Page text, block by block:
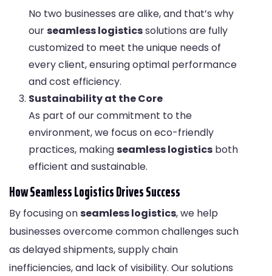
No two businesses are alike, and that’s why
ourseamless logisticssolutions are fully
customized to meet the unique needs of
every client, ensuring optimal performance
and cost efficiency.
Sustainability at the Core
As part of our commitment to the
environment, we focus on eco-friendly
practices, makingseamless logistics both
efficient and sustainable.
How Seamless Logistics Drives Success
By focusing onseamless logistics, we help
businesses overcome common challenges such
as delayed shipments, supply chain
inefficiencies, and lack of visibility. Our solutions